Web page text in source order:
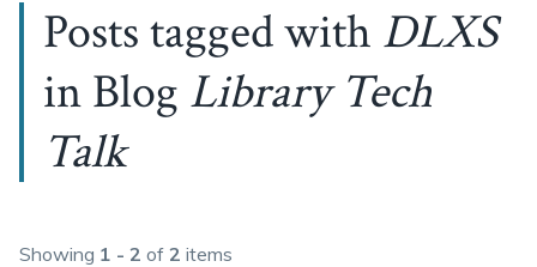
Posts tagged with DLXS
in Blog Library Tech
Talk
Showing 1 - 2 of 2 items